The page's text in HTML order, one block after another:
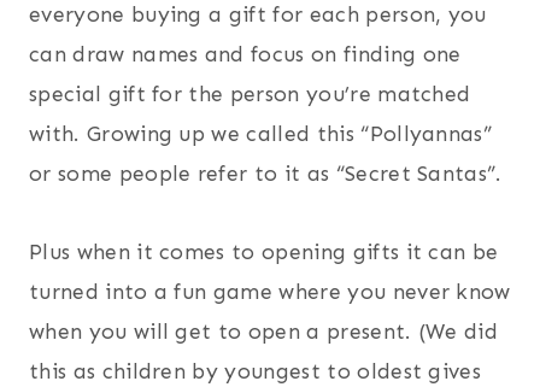
everyone buying a gift for each person, you
can draw names and focus on finding one
special gift for the person you’re matched
with. Growing up we called this “Pollyannas”
or some people refer to it as “Secret Santas”.
Plus when it comes to opening gifts it can be
turned into a fun game where you never know
when you will get to open a present. (We did
this as children by youngest to oldest gives